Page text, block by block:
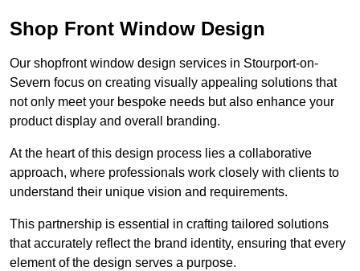
Shop Front Window Design
Our shopfront window design services in Stourport-on-
Severn focus on creating visually appealing solutions that
not only meet your bespoke needs but also enhance your
product display and overall branding.
At the heart of this design process lies a collaborative
approach, where professionals work closely with clients to
understand their unique vision and requirements.
This partnership is essential in crafting tailored solutions
that accurately reflect the brand identity, ensuring that every
element of the design serves a purpose.